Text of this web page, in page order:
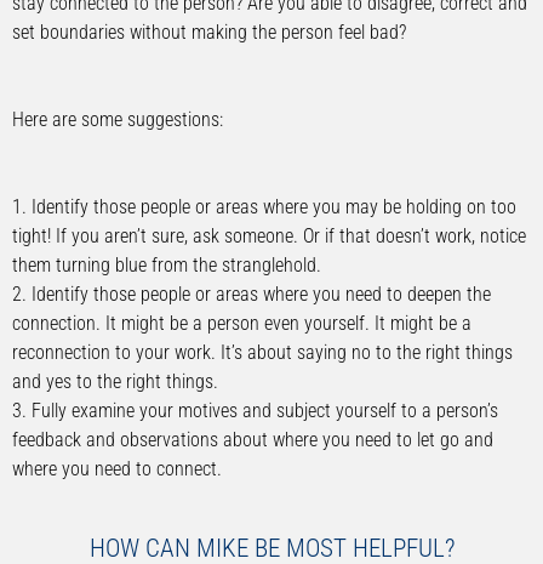
set boundaries without making the person feel bad?
Here are some suggestions:
1. Identify those people or areas where you may be holding on too
tight! If you aren’t sure, ask someone. Or if that doesn’t work, notice
them turning blue from the stranglehold.
2. Identify those people or areas where you need to deepen the
connection. It might be a person even yourself. It might be a
reconnection to your work. It’s about saying no to the right things
and yes to the right things.
3. Fully examine your motives and subject yourself to a person’s
feedback and observations about where you need to let go and
where you need to connect.
HOW CAN MIKE BE MOST HELPFUL?